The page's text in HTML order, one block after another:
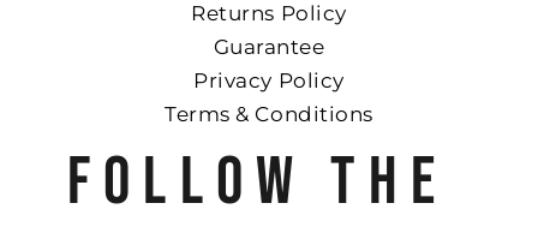
Returns Policy
Guarantee
Privacy Policy
Terms & Conditions
FOLLOW THE